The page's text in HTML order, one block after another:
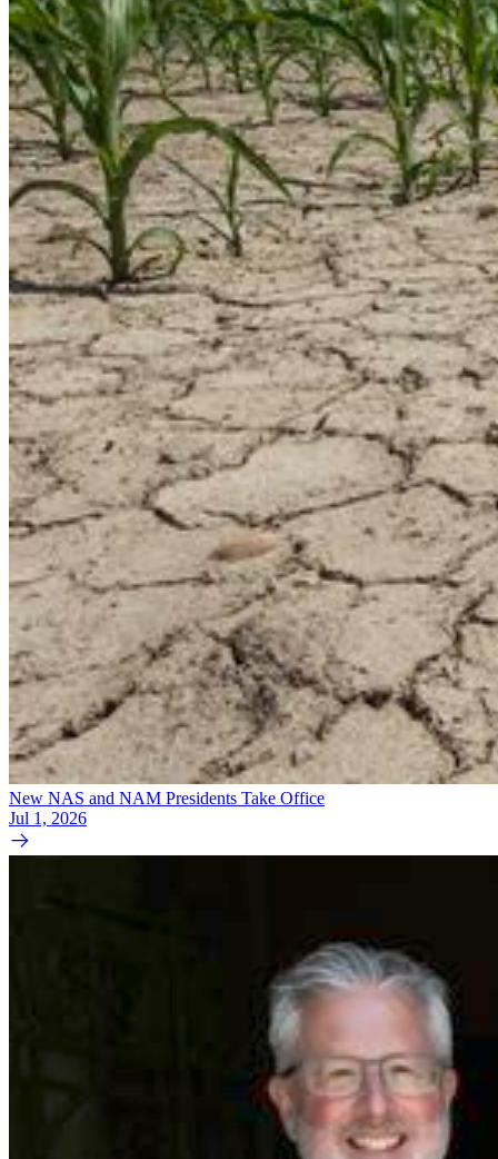
New NAS and NAM Presidents Take Office
Jul 1, 2026